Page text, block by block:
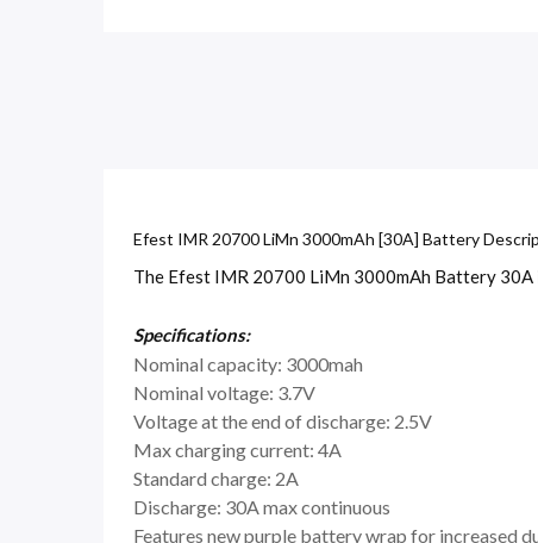
Efest IMR 20700 LiMn 3000mAh [30A] Battery
The Efest IMR 20700 LiMn 3000mAh Battery
Specifications:
Nominal capacity: 3000mah
Nominal voltage: 3.7V
Voltage at the end of discharge: 2.5V
Max charging current: 4A
Standard charge: 2A
Discharge: 30A max continuous
Features new purple battery wrap for increased